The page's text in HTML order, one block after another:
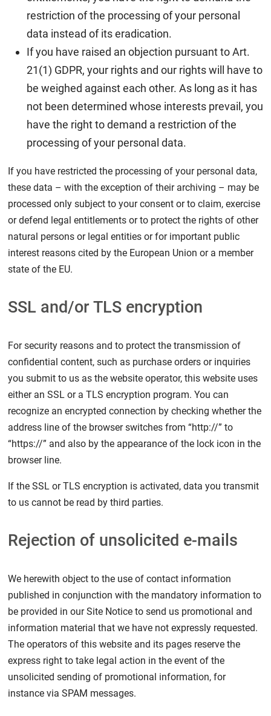
restriction of the processing of your personal
data instead of its eradication.
If you have raised an objection pursuant to Art.
21(1) GDPR, your rights and our rights will have to
be weighed against each other. As long as it has
not been determined whose interests prevail, you
have the right to demand a restriction of the
processing of your personal data.
If you have restricted the processing of your personal data,
these data – with the exception of their archiving – may be
processed only subject to your consent or to claim, exercise
or defend legal entitlements or to protect the rights of other
natural persons or legal entities or for important public
interest reasons cited by the European Union or a member
state of the EU.
SSL and/or TLS encryption
For security reasons and to protect the transmission of
confidential content, such as purchase orders or inquiries
you submit to us as the website operator, this website uses
either an SSL or a TLS encryption program. You can
recognize an encrypted connection by checking whether the
address line of the browser switches from “http://” to
“https://” and also by the appearance of the lock icon in the
browser line.
If the SSL or TLS encryption is activated, data you transmit
to us cannot be read by third parties.
Rejection of unsolicited e-mails
We herewith object to the use of contact information
published in conjunction with the mandatory information to
be provided in our Site Notice to send us promotional and
information material that we have not expressly requested.
The operators of this website and its pages reserve the
express right to take legal action in the event of the
unsolicited sending of promotional information, for
instance via SPAM messages.